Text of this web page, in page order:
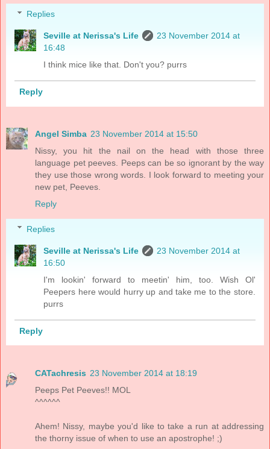
Replies
Seville at Nerissa's Life
23 November 2014 at
16:48
I think mice like that. Don't you? purrs
Reply
Angel Simba 23 November 2014 at 15:50
Nissy, you hit the nail on the head with those three
language pet peeves. Peeps can be so ignorant by the way
they use those wrong words. I look forward to meeting your
new pet, Peeves.
Reply
Replies
Seville at Nerissa's Life
23 November 2014 at
16:50
I'm lookin' forward to meetin' him, too. Wish Ol'
Peepers here would hurry up and take me to the store.
purrs
Reply
CATachresis 23 November 2014 at 18:19
Peeps Pet Peeves!! MOL
^^^^^^
Ahem! Nissy, maybe you'd like to take a run at addressing
the thorny issue of when to use an apostrophe! ;)